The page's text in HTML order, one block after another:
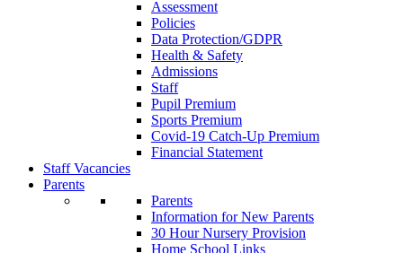
Assessment
Policies
Data Protection/GDPR
Health & Safety
Admissions
Staff
Pupil Premium
Sports Premium
Covid-19 Catch-Up Premium
Financial Statement
Staff Vacancies
Parents
Parents
Information for New Parents
30 Hour Nursery Provision
Home School Links